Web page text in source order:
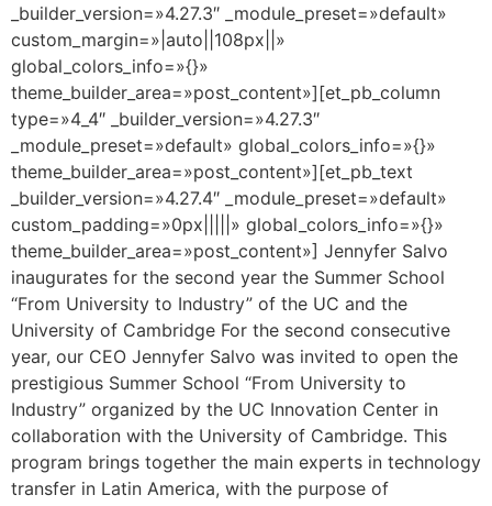
_builder_version=»4.27.3″ _module_preset=»default»
custom_margin=»|auto||108px||»
global_colors_info=»{}»
theme_builder_area=»post_content»][et_pb_column
type=»4_4″ _builder_version=»4.27.3″
_module_preset=»default» global_colors_info=»{}»
theme_builder_area=»post_content»][et_pb_text
_builder_version=»4.27.4″ _module_preset=»default»
custom_padding=»0px|||||» global_colors_info=»{}»
theme_builder_area=»post_content»] Jennyfer Salvo
inaugurates for the second year the Summer School
“From University to Industry” of the UC and the
University of Cambridge For the second consecutive
year, our CEO Jennyfer Salvo was invited to open the
prestigious Summer School “From University to
Industry” organized by the UC Innovation Center in
collaboration with the University of Cambridge. This
program brings together the main experts in technology
transfer in Latin America, with the purpose of